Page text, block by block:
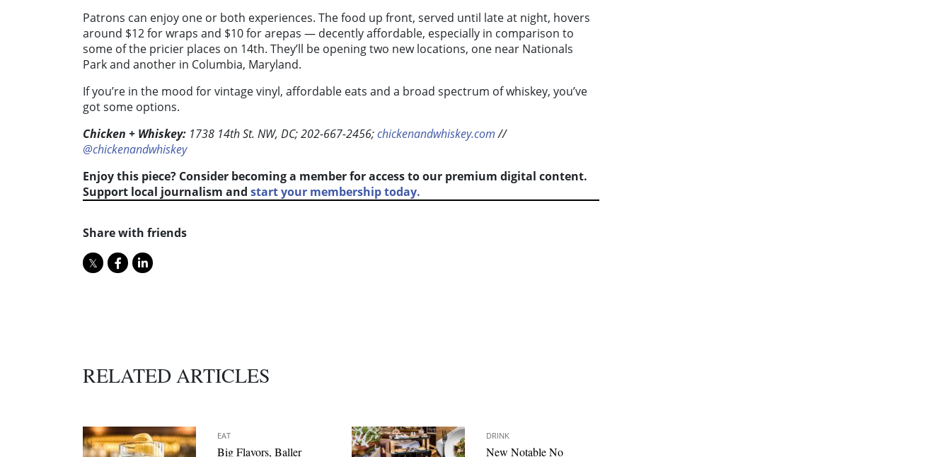
Patrons can enjoy one or both experiences. The food up front, served until late at night, hovers
around $12 for wraps and $10 for arepas — decently affordable, especially in comparison to
some of the pricier places on 14th. They’ll be opening two new locations, one near Nationals
Park and another in Columbia, Maryland.
If you’re in the mood for vintage vinyl, affordable eats and a broad spectrum of whiskey, you’ve
got some options.
Chicken + Whiskey: 1738 14th St. NW, DC; 202-667-2456;chickenandwhiskey.com//
@chickenandwhiskey
Enjoy this piece? Consider becoming a member for access to our premium digital content.
Support local journalism and start your membership today.
Share with friends
RELATED ARTICLES
EAT
Big Flavors, Baller
DRINK
New Notable No